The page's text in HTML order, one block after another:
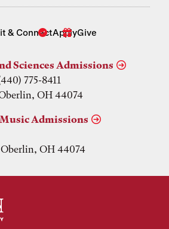
& ConnectApplyGive
Sciences Admissions
775-8411
OH 44074
Admissions
OH 44074